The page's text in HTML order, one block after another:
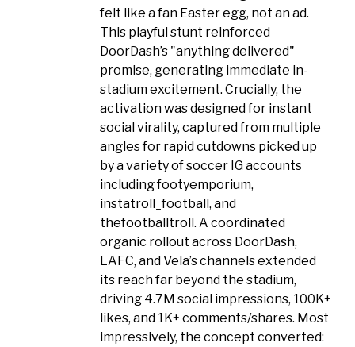
felt like a fan Easter egg, not an ad.
This playful stunt reinforced
DoorDash’s "anything delivered"
promise, generating immediate in-
stadium excitement. Crucially, the
activation was designed for instant
social virality, captured from multiple
angles for rapid cutdowns picked up
by a variety of soccer IG accounts
including footyemporium,
instatroll_football, and
thefootballtroll. A coordinated
organic rollout across DoorDash,
LAFC, and Vela’s channels extended
its reach far beyond the stadium,
driving 4.7M social impressions, 100K+
likes, and 1K+ comments/shares. Most
impressively, the concept converted: